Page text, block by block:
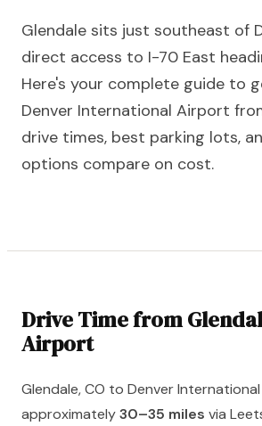
Glendale sits just southeast of
direct access to I-70 East
Here's your complete guide to
Denver International Airport
drive times, best parking lots,
options compare on cost.
Drive Time from
Airport
Glendale, CO to Denver
approximately30–35 miles via